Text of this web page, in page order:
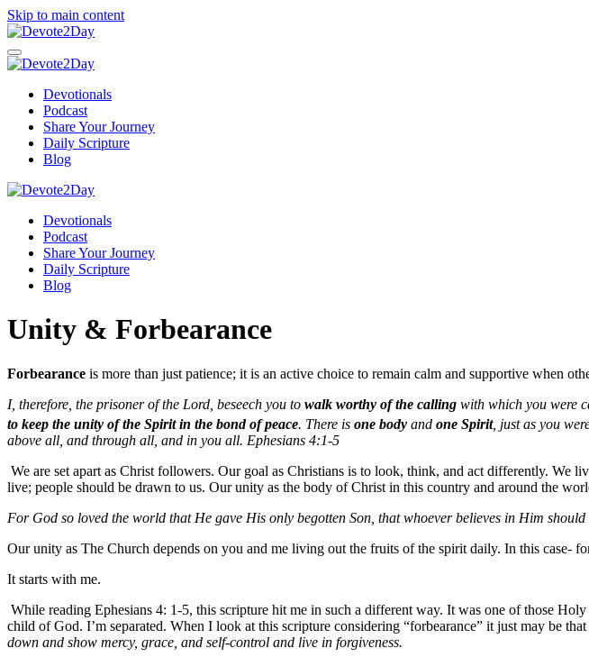
Skip to main content
Devotionals
Podcast
Share Your Journey
Daily Scripture
Blog
Devotionals
Podcast
Share Your Journey
Daily Scripture
Blog
Unity & Forbearance
Forbearance is more than just patience; it is an active choice to remain calm and supportive when
I, therefore, the prisoner of the Lord, beseech you to walk worthy of the calling with which you were
to keep the unity of the Spirit in the bond of peace. There is one body and one Spirit, just as you
above all, and through all, and in you all. Ephesians 4:1-5
We are set apart as Christ followers. Our goal as Christians is to look, think, and act differently. We
live; people should be drawn to us. Our unity as the body of Christ in this country and around the
For God so loved the world that He gave His only begotten Son, that whoever believes in Him
Our unity as The Church depends on you and me living out the fruits of the spirit daily. In this case-
It starts with me.
While reading Ephesians 4: 1-5, this scripture hit me in such a different way. It was one of those
child of God. I’m separated. When I look at this scripture considering “forbearance” it just may be
down and show mercy, grace, and self-control and live in forgiveness.